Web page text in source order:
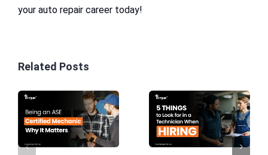
your auto repair career today!
Related Posts